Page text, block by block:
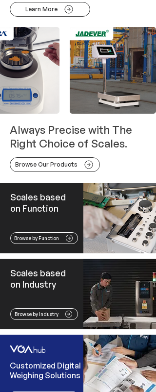
Learn More
Always Precise with The
Right Choice of Scales.
Browse Our Products
Scales based
on Function
Browse by Function
Scales based
on Industry
Browse by Industry
Customized Digital
Weighing Solutions